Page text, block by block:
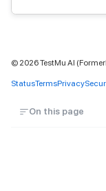
© 2026TestMu AI
StatusTermsPrivacy
On this page